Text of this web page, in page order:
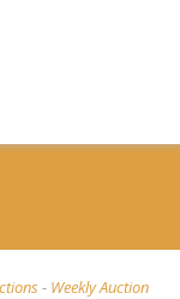
- Weekly Auction